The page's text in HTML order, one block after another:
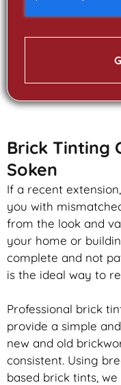
Brick Tinting
Soken
If a recent
you with
from the look and
your home or
complete and not
is the ideal way to
Professional brick
provide a simple
new and old
consistent. Using
based brick tints,